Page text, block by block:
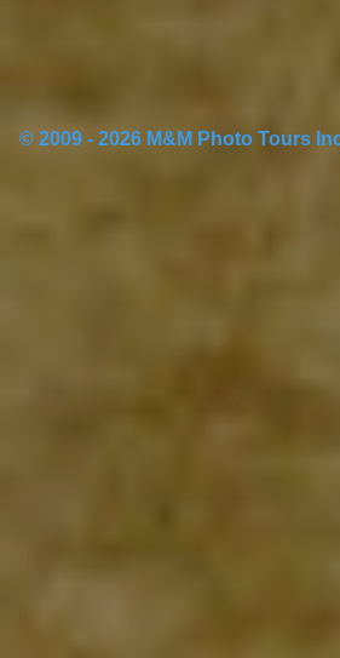
© 2009 - 2026 M&M Photo Tours